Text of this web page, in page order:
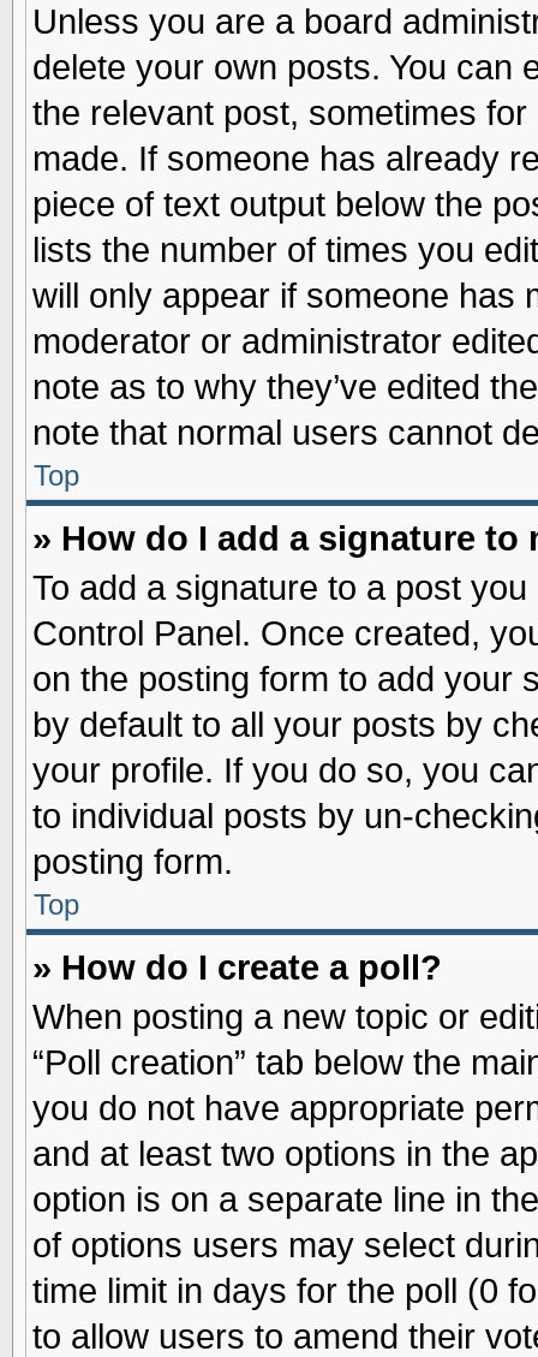
Unless you are a board
delete your own posts. You can
the relevant post, sometimes
made. If someone has already
piece of text output below the
lists the number of times you
will only appear if someone has
moderator or administrator
note as to why they’ve edited
note that normal users cannot
Top
» How do I add a signature to
To add a signature to a post
Control Panel. Once created,
on the posting form to add your
by default to all your posts by
your profile. If you do so, you
to individual posts by un-
posting form.
Top
» How do I create a poll?
When posting a new topic or
“Poll creation” tab below the
you do not have appropriate
and at least two options in the
option is on a separate line in
of options users may select
time limit in days for the poll (0
to allow users to amend their